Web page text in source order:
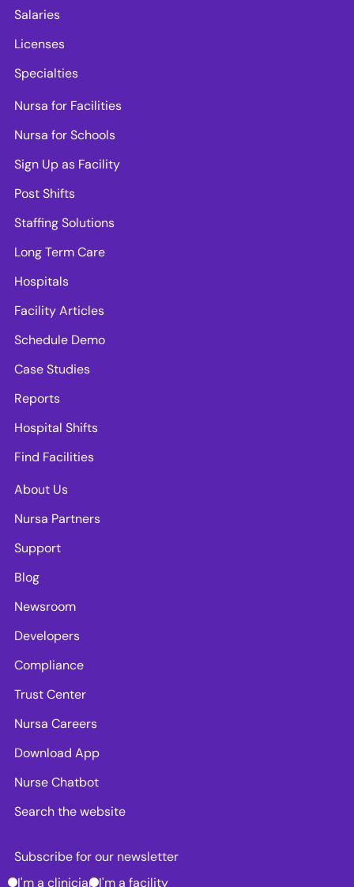
Salaries
Licenses
Specialties
Nursa for Facilities
Nursa for Schools
Sign Up as Facility
Post Shifts
Staffing Solutions
Long Term Care
Hospitals
Facility Articles
Schedule Demo
Case Studies
Reports
Hospital Shifts
Find Facilities
About Us
Nursa Partners
Support
Blog
Newsroom
Developers
Compliance
Trust Center
Nursa Careers
Download App
Nurse Chatbot
Search the website
Subscribe for our newsletter
I'm a clinician I'm a facility